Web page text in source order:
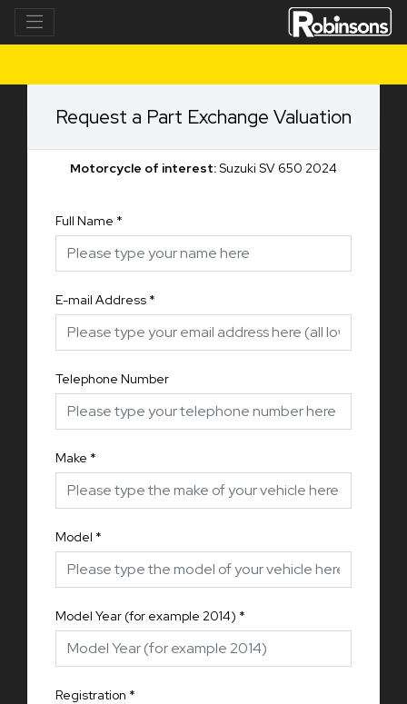
Request a Part Exchange Valuation
Motorcycle of interest:Suzuki SV 650 2024
Full Name *
E-mail Address *
Telephone Number
Make *
Model *
Model Year (for example 2014) *
Registration *